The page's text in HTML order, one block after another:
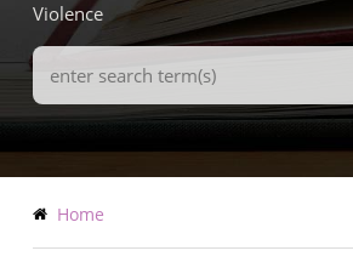
Violence
Search
Terms
Breadcrumb
Home